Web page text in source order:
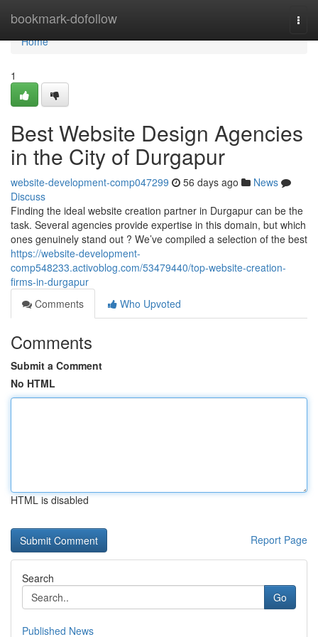
bookmark-dofollow
Home
Home
1
Best Website Design Agencies
in the City of Durgapur
website-development-comp047299 56 days ago
News
Discuss
Finding the ideal website creation partner in Durgapur can be the
task. Several agencies provide expertise in this domain, but which
ones genuinely stand out ? We’ve compiled a selection of the best
https://website-development-
comp548233.activoblog.com/53479440/top-website-creation-
firms-in-durgapur
Comments
Who Upvoted
Comments
Submit a Comment
No HTML
HTML is disabled
Report Page
Search
Go
Published News